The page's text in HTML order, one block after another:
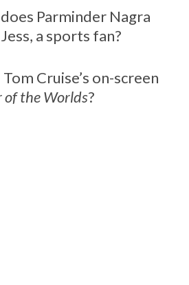
Parminder Nagra
a sports fan?
Cruise’s on-screen
of the Worlds?